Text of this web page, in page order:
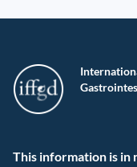
This information is in